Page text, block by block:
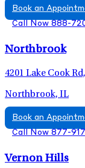
Book an
Call Now 888-
Northbrook
4201 Lake Cook
Northbrook, IL
Book an
Call Now 877-
Vernon Hills